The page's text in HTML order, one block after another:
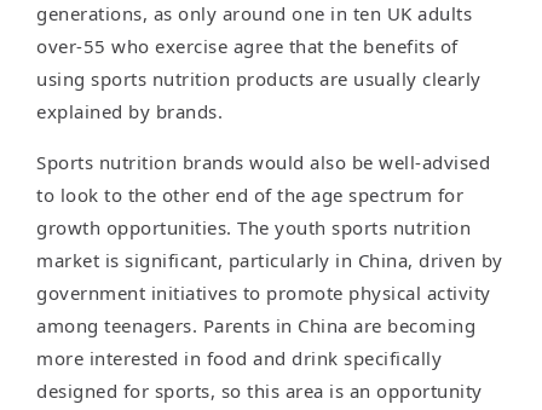
generations, as only around one in ten UK adults
over-55 who exercise agree that the benefits of
using sports nutrition products are usually clearly
explained by brands.
Sports nutrition brands would also be well-advised
to look to the other end of the age spectrum for
growth opportunities. The youth sports nutrition
market is significant, particularly in China, driven by
government initiatives to promote physical activity
among teenagers. Parents in China are becoming
more interested in food and drink specifically
designed for sports, so this area is an opportunity